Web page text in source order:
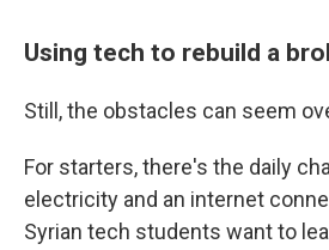
Using tech to rebuild a
Still, the obstacles can seem
For starters, there's the daily
electricity and an internet
Syrian tech students want to